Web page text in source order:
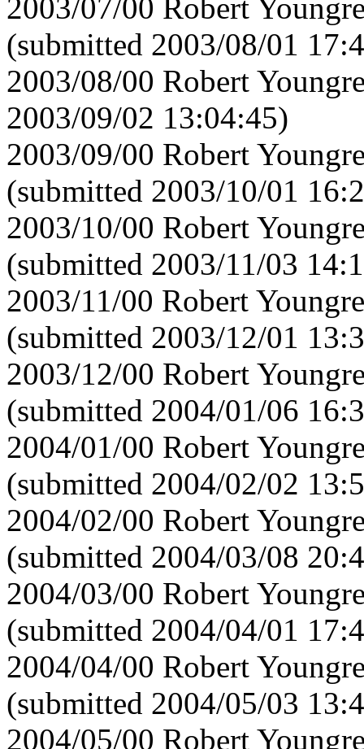
2003/07/00 Robert
(submitted 2003/08/01
2003/08/00 Robert
2003/09/02 13:04:45)
2003/09/00 Robert
(submitted 2003/10/01
2003/10/00 Robert
(submitted 2003/11/03
2003/11/00 Robert
(submitted 2003/12/01
2003/12/00 Robert
(submitted 2004/01/06
2004/01/00 Robert
(submitted 2004/02/02
2004/02/00 Robert
(submitted 2004/03/08
2004/03/00 Robert
(submitted 2004/04/01
2004/04/00 Robert
(submitted 2004/05/03
2004/05/00 Robert